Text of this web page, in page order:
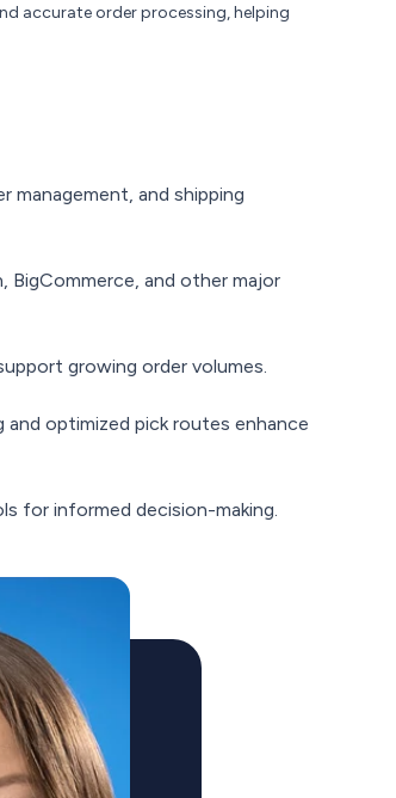
accurate order processing, helping
management, and shipping
and other major
growing order volumes.
and optimized pick routes enhance
for informed decision-making.